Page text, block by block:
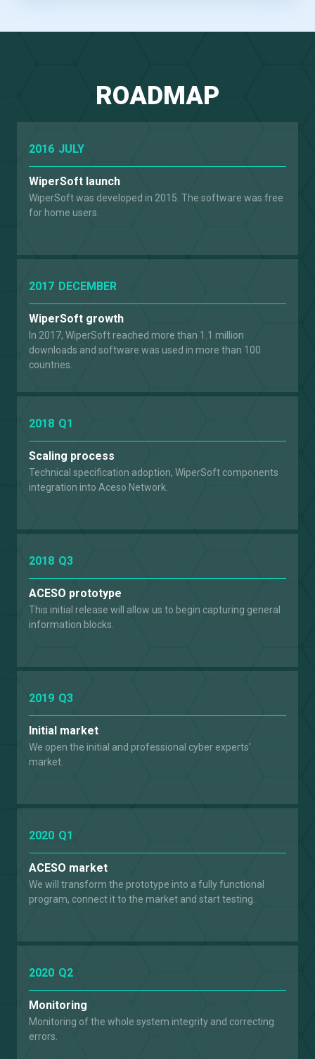
ROADMAP
2016 JULY
WiperSoft launch
WiperSoft was developed in 2015. The software was free
for home users.
2017 DECEMBER
WiperSoft growth
In 2017, WiperSoft reached more than 1.1 million
downloads and software was used in more than 100
countries.
2018 Q1
Scaling process
Technical specification adoption, WiperSoft components
integration into Aceso Network.
2018 Q3
ACESO prototype
This initial release will allow us to begin capturing general
information blocks.
2019 Q3
Initial market
We open the initial and professional cyber experts'
market.
2020 Q1
ACESO market
We will transform the prototype into a fully functional
program, connect it to the market and start testing.
2020 Q2
Monitoring
Monitoring of the whole system integrity and correcting
errors.